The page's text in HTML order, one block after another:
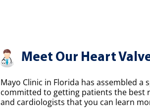
Meet Our Heart
Mayo Clinic in Florida has assembled
committed to getting patients the best
and cardiologists that you can learn